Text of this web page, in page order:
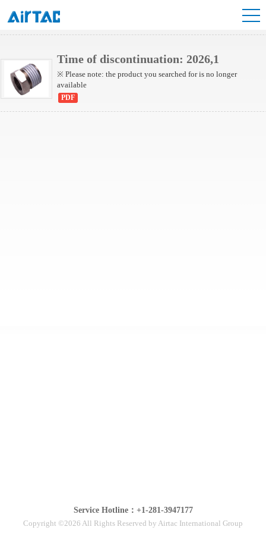
NBD Series
Time of discontinuation: 2026,1
※ Please note: the product you searched for is no longer
available
PDF
Service Hotline：+1-281-3947177
Copyright ©2026 All Rights Reserved by Airtac International Group